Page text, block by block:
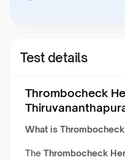
Test details
Thrombocheck
What is
The Thrombocheck